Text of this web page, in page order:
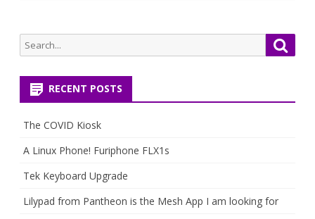
Search
for:
RECENT POSTS
The COVID Kiosk
A Linux Phone! Furiphone FLX1s
Tek Keyboard Upgrade
Lilypad from Pantheon is the Mesh App I am looking for